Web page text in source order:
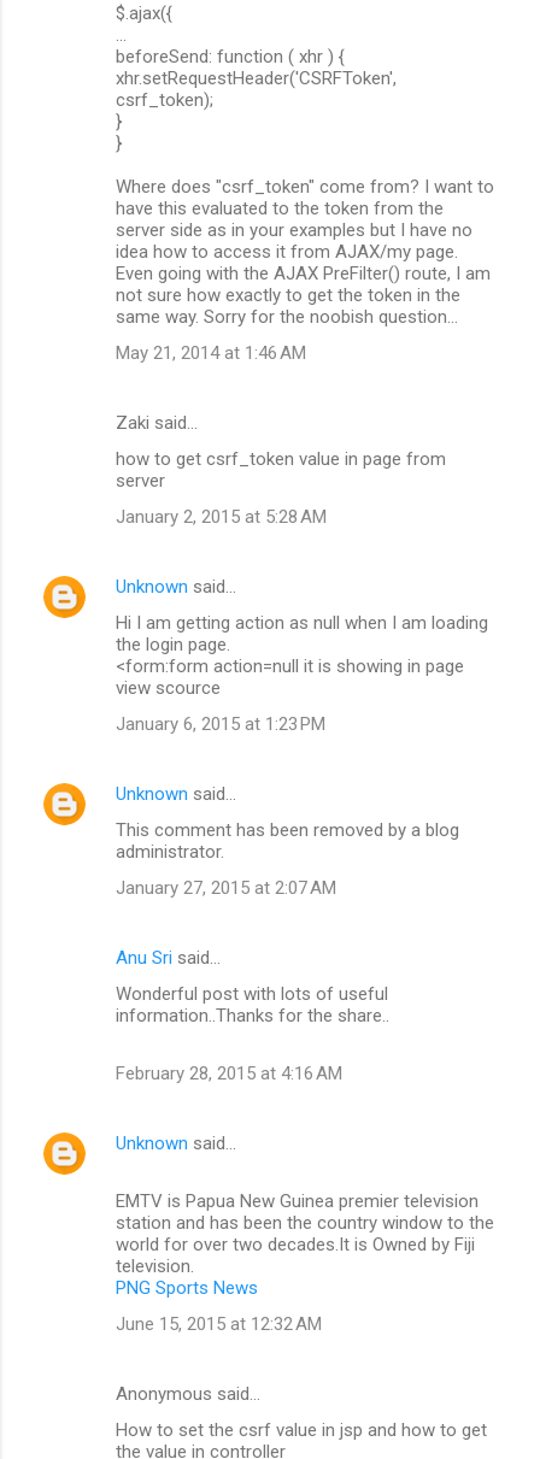
$.ajax({
...
beforeSend: function ( xhr ) {
xhr.setRequestHeader('CSRFToken',
csrf_token);
}
}
Where does "csrf_token" come from? I want to
have this evaluated to the token from the
server side as in your examples but I have no
idea how to access it from AJAX/my page.
Even going with the AJAX PreFilter() route, I am
not sure how exactly to get the token in the
same way. Sorry for the noobish question...
May 21, 2014 at 1:46 AM
Zaki said…
how to get csrf_token value in page from
server
January 2, 2015 at 5:28 AM
Unknown said…
Hi I am getting action as null when I am loading
the login page.
<form:form action=null it is showing in page
view scource
January 6, 2015 at 1:23 PM
Unknown said…
This comment has been removed by a blog
administrator.
January 27, 2015 at 2:07 AM
Anu Sri said…
Wonderful post with lots of useful
information..Thanks for the share..
February 28, 2015 at 4:16 AM
Unknown said…
EMTV is Papua New Guinea premier television
station and has been the country window to the
world for over two decades.It is Owned by Fiji
television.
PNG Sports News
June 15, 2015 at 12:32 AM
Anonymous said…
How to set the csrf value in jsp and how to get
the value in controller